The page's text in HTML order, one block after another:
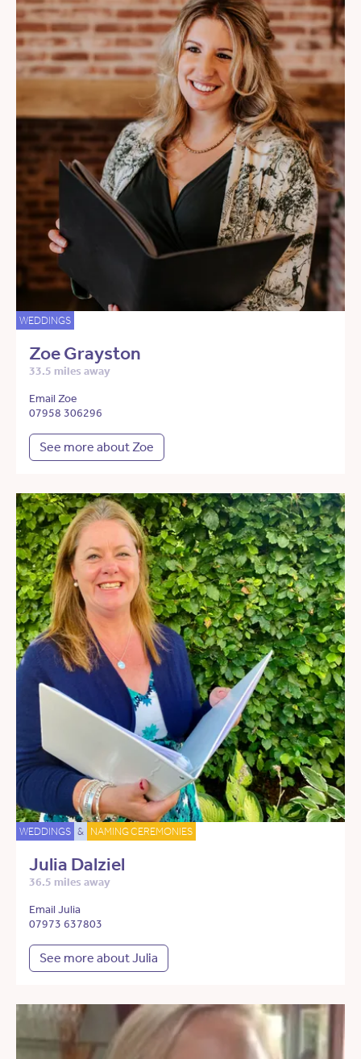
WEDDINGS
Zoe Grayston
33.5 miles away
Email Zoe
07958 306296
See more about Zoe
WEDDINGS & NAMING CEREMONIES
Julia Dalziel
36.5 miles away
Email Julia
07973 637803
See more about Julia